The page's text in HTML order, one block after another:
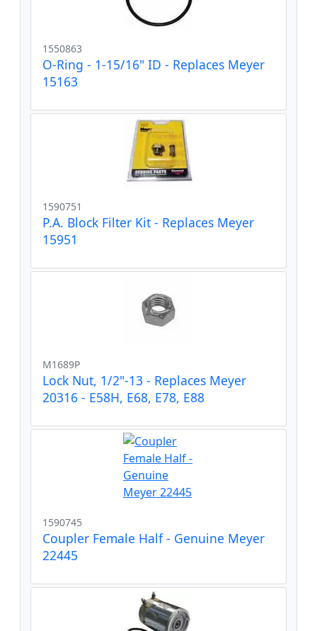
1550863
O-Ring - 1-15/16" ID - Replaces Meyer
15163
1590751
P.A. Block Filter Kit - Replaces Meyer
15951
M1689P
Lock Nut, 1/2"-13 - Replaces Meyer
20316 - E58H, E68, E78, E88
1590745
Coupler Female Half - Genuine Meyer
22445